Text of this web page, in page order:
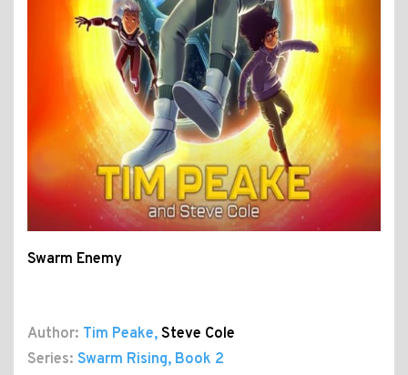
Swarm Enemy
Author: Tim Peake, Steve Cole
Series: Swarm Rising, Book 2